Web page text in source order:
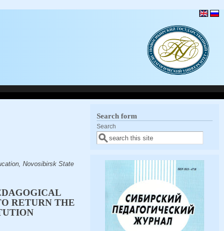
Novosibirsk State
RETURN THE
Search form
Search